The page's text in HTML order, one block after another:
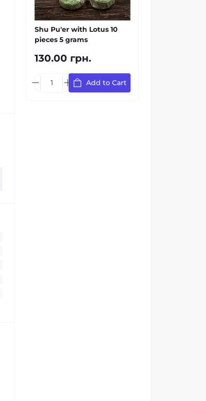
Shu Pu'er with Lotus 10
pieces 5 grams
130.00 грн.
Add to Cart